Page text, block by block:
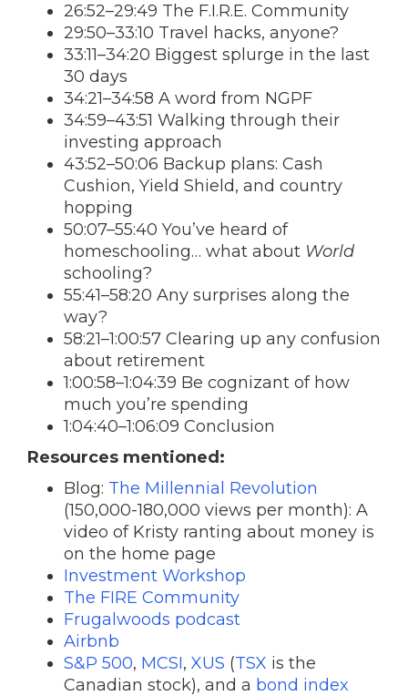
26:52–29:49 The F.I.R.E. Community
29:50–33:10 Travel hacks, anyone?
33:11–34:20 Biggest splurge in the last
30 days
34:21–34:58 A word from NGPF
34:59–43:51 Walking through their
investing approach
43:52–50:06 Backup plans: Cash
Cushion, Yield Shield, and country
hopping
50:07–55:40 You’ve heard of
homeschooling… what about World
schooling?
55:41–58:20 Any surprises along the
way?
58:21–1:00:57 Clearing up any confusion
about retirement
1:00:58–1:04:39 Be cognizant of how
much you’re spending
1:04:40–1:06:09 Conclusion
Resources mentioned:
Blog: The Millennial Revolution
(150,000-180,000 views per month): A
video of Kristy ranting about money is
on the home page
Investment Workshop
The FIRE Community
Frugalwoods podcast
Airbnb
S&P 500, MCSI, XUS (TSX is the
Canadian stock), and a bond index